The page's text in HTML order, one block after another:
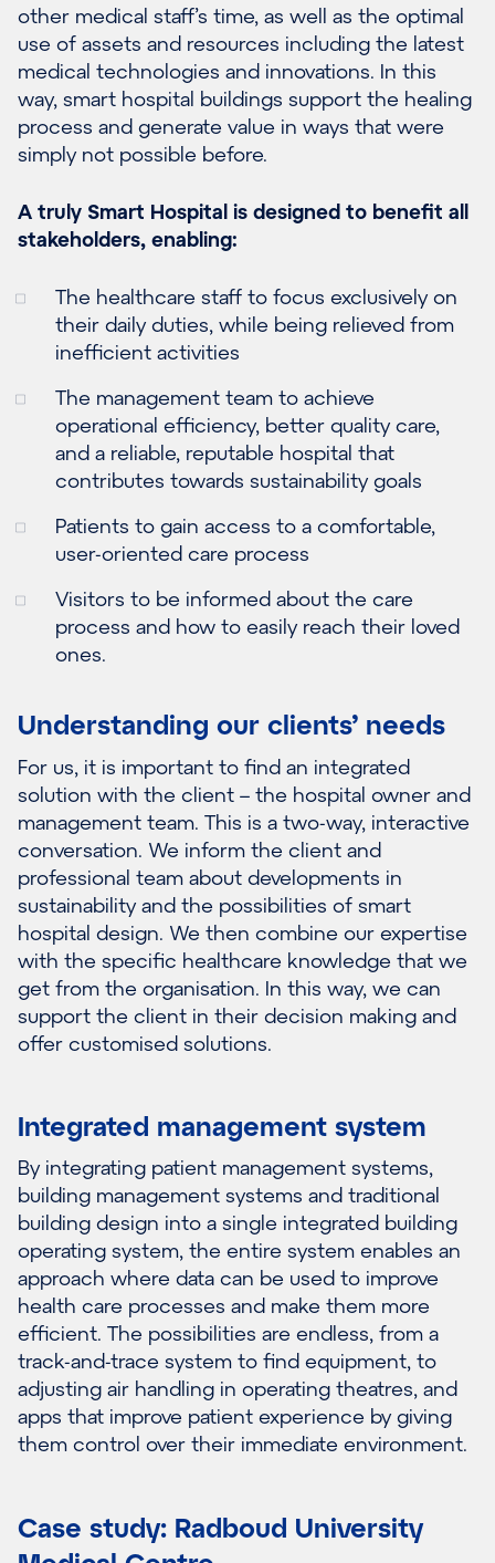
other medical staff’s time, as well as the optimal
use of assets and resources including the latest
medical technologies and innovations. In this
way, smart hospital buildings support the healing
process and generate value in ways that were
simply not possible before.
A truly Smart Hospital is designed to benefit all
stakeholders, enabling:
The healthcare staff to focus exclusively on
their daily duties, while being relieved from
inefficient activities
The management team to achieve
operational efficiency, better quality care,
and a reliable, reputable hospital that
contributes towards sustainability goals
Patients to gain access to a comfortable,
user-oriented care process
Visitors to be informed about the care
process and how to easily reach their loved
ones.
Understanding our clients’ needs
For us, it is important to find an integrated
solution with the client – the hospital owner and
management team. This is a two-way, interactive
conversation. We inform the client and
professional team about developments in
sustainability and the possibilities of smart
hospital design. We then combine our expertise
with the specific healthcare knowledge that we
get from the organisation. In this way, we can
support the client in their decision making and
offer customised solutions.
Integrated management system
By integrating patient management systems,
building management systems and traditional
building design into a single integrated building
operating system, the entire system enables an
approach where data can be used to improve
health care processes and make them more
efficient. The possibilities are endless, from a
track-and-trace system to find equipment, to
adjusting air handling in operating theatres, and
apps that improve patient experience by giving
them control over their immediate environment.
Case study: Radboud University